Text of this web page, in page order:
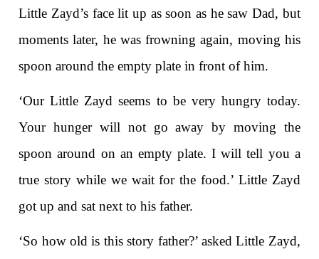
Little Zayd’s face lit up as soon as he saw Dad, but
moments later, he was frowning again, moving his
spoon around the empty plate in front of him.
‘Our Little Zayd seems to be very hungry today.
Your hunger will not go away by moving the
spoon around on an empty plate. I will tell you a
true story while we wait for the food.’ Little Zayd
got up and sat next to his father.
‘So how old is this story father?’ asked Little Zayd,